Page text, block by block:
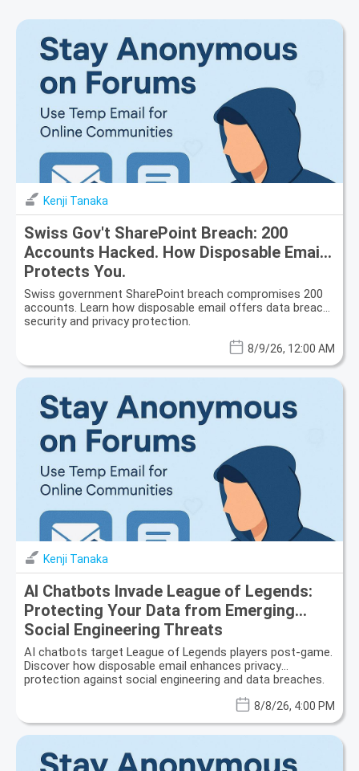
Kenji Tanaka
Swiss Gov't SharePoint Breach: 200
Accounts Hacked. How Disposable Email
Protects You.
Swiss government SharePoint breach compromises 200
accounts. Learn how disposable email offers data breach
security and privacy protection.
8/9/26, 12:00 AM
Kenji Tanaka
AI Chatbots Invade League of Legends:
Protecting Your Data from Emerging
Social Engineering Threats
AI chatbots target League of Legends players post-game.
Discover how disposable email enhances privacy
protection against social engineering and data breaches.
8/8/26, 4:00 PM